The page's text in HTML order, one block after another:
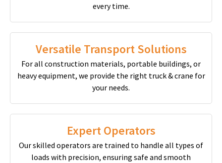
every time.
Versatile Transport Solutions
For all construction materials, portable buildings, or
heavy equipment, we provide the right truck & crane for
your needs.
Expert Operators
Our skilled operators are trained to handle all types of
loads with precision, ensuring safe and smooth